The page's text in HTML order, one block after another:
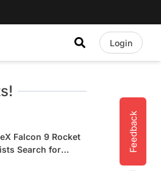
Login
Feedback
Falcon 9 Rocket
Search for